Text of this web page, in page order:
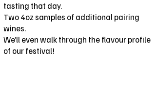
tasting that day.
Two 4oz samples of additional pairing
wines.
We’ll even walk through the flavour profile
of our festival!